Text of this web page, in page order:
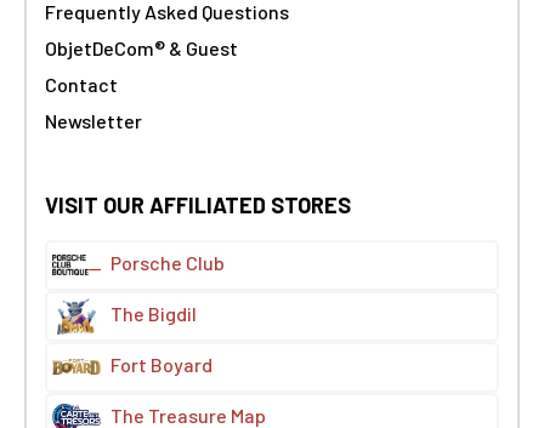
Frequently Asked Questions
ObjetDeCom® & Guest
Contact
Newsletter
VISIT OUR AFFILIATED STORES
Porsche Club
The Bigdil
Fort Boyard
The Treasure Map